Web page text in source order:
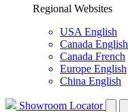
Regional Websites
USA English
Canada English
Canada French
Europe English
China English
Showroom Locator